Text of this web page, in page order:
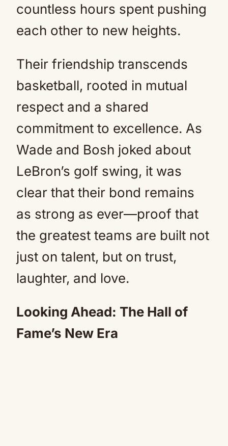
countless hours spent pushing
each other to new heights.
Their friendship transcends
basketball, rooted in mutual
respect and a shared
commitment to excellence. As
Wade and Bosh joked about
LeBron’s golf swing, it was
clear that their bond remains
as strong as ever—proof that
the greatest teams are built not
just on talent, but on trust,
laughter, and love.
Looking Ahead: The Hall of
Fame’s New Era